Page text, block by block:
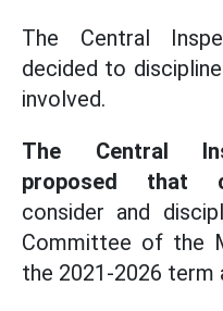
The Central
decided to
involved.
The Central
proposed that
consider and
Committee of the
the 2021-2026 term